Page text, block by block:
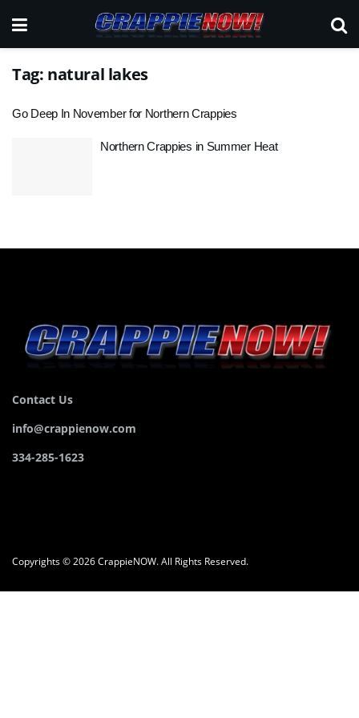
Tag: natural lakes
Go Deep In November for Northern Crappies
Northern Crappies in Summer Heat
Contact Us
info@crappienow.com
334-285-1623
Copyrights © 2026 CrappieNOW. All Rights Reserved.